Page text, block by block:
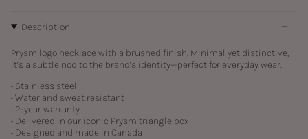
Description
Prysm logo necklace with a brushed finish. Minimal yet distinctive,
it’s a subtle nod to the brand’s identity—perfect for everyday wear.
• Stainless steel
• Water and sweat resistant
• 2-year warranty
• Delivered in our iconic Prysm triangle box
• Designed and made in Canada